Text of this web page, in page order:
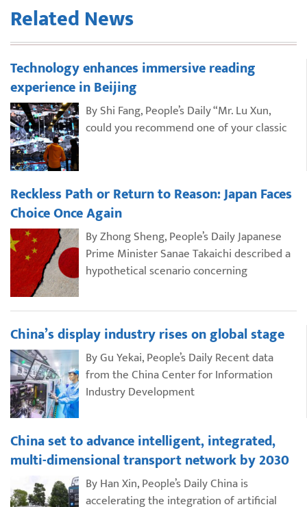
Related News
Technology enhances immersive reading
experience in Beijing
By Shi Fang, People’s Daily “Mr. Lu Xun,
could you recommend one of your classic
Reckless Path or Return to Reason: Japan Faces
Choice Once Again
By Zhong Sheng, People’s Daily Japanese
Prime Minister Sanae Takaichi described a
hypothetical scenario concerning
China’s display industry rises on global stage
By Gu Yekai, People’s Daily Recent data
from the China Center for Information
Industry Development
China set to advance intelligent, integrated,
multi-dimensional transport network by 2030
By Han Xin, People’s Daily China is
accelerating the integration of artificial